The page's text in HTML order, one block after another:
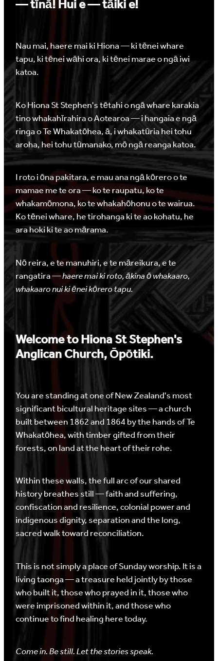
— tīnā! Hui e — tāiki e!
Nau mai, haere mai ki Hiona — ki tēnei whare
tapu, ki tēnei wāhi ora, ki tēnei marae o ngā iwi
katoa.
Ko Hiona St Stephen's tētahi o ngā whare karakia
tino whakahīrahira o Aotearoa — i hangaia e ngā
ringa o Te Whakatōhea, ā, i whakatūria hei tohu
aroha, hei tohu tūmanako, mō ngā reanga katoa.
I roto i ōna pakitara, e mau ana ngā kōrero o te
mamae me te ora — ko te raupatu, ko te
whakamōmona, ko te whakahōhonu o te wairua.
Ko tēnei whare, he tirohanga ki te ao kohatu, he
ara hoki ki te ao mārama.
Nō reira, e te manuhiri, e te māreikura, e te
rangatira —haere mai ki roto, ākina ō whakaaro,
whakaaro nui ki ēnei kōrero tapu.
Welcome to Hiona St Stephen's
Anglican Church, Ōpōtiki.
You are standing at one of New Zealand's most
significant bicultural heritage sites — a church
built between 1862 and 1864 by the hands of Te
Whakatōhea, with timber gifted from their
forests, on land at the heart of their rohe.
Within these walls, the full arc of our shared
history breathes still — faith and suffering,
confiscation and resilience, colonial power and
indigenous dignity, separation and the long,
sacred walk toward reconciliation.
This is not simply a place of Sunday worship. It is a
living taonga — a treasure held jointly by those
who built it, those who prayed in it, those who
were imprisoned within it, and those who
continue to find healing here today.
Come in. Be still. Let the stories speak.